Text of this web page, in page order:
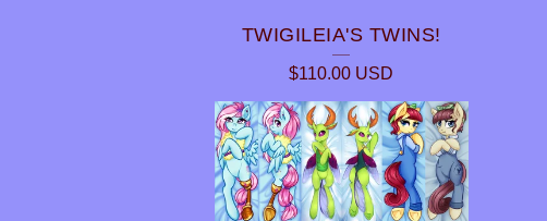
TWIGILEIA'S TWINS!
$110.00 USD